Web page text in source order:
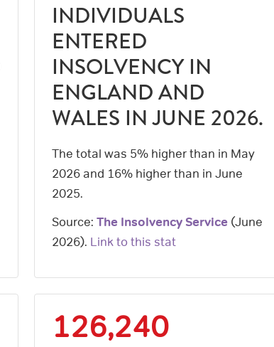
INDIVIDUALS
ENTERED
INSOLVENCY IN
ENGLAND AND
WALES IN JUNE 2026.
The total was 5% higher than in May
2026 and 16% higher than in June
2025.
Source:The Insolvency Service (June
2026). Link to this stat
126,240